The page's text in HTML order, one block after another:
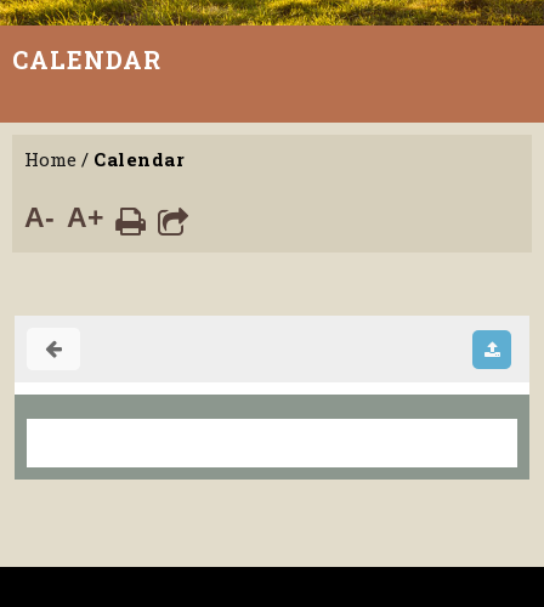
CALENDAR
Home / Calendar
A- A+